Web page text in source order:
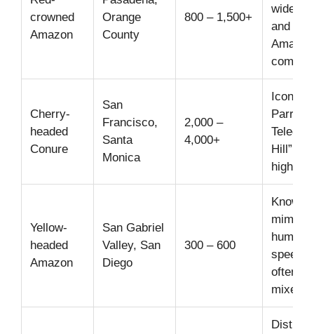
crowned
Amazon
Orange
County
800 – 1,500+
and
Amazon
Cherry-
headed
Conure
San
Francisco,
Santa
Monica
2,000 –
4,000+
Iconic
Parrots
Hill”
highly
Yellow-
headed
Amazon
San Gabriel
Valley, San
Diego
300 – 600
Known
human
speech;
often
mixed